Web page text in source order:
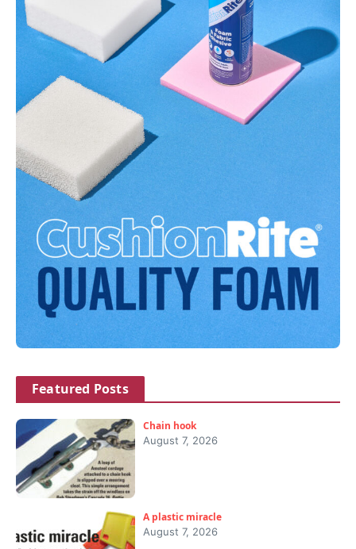
Featured Posts
Chain hook
August 7, 2026
A plastic miracle
August 7, 2026